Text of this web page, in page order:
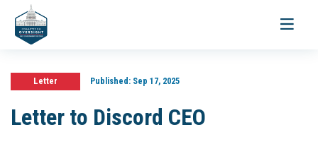
Toggle
Letter Published:Sep 17, 2025
Letter to Discord CEO